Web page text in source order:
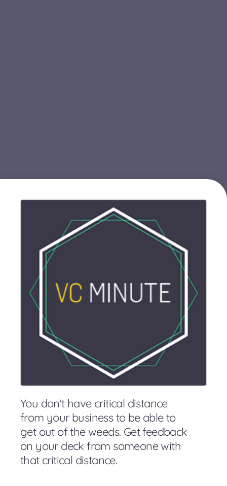
You don't have critical distance
from your business to be able to
get out of the weeds. Get feedback
on your deck from someone with
that critical distance.